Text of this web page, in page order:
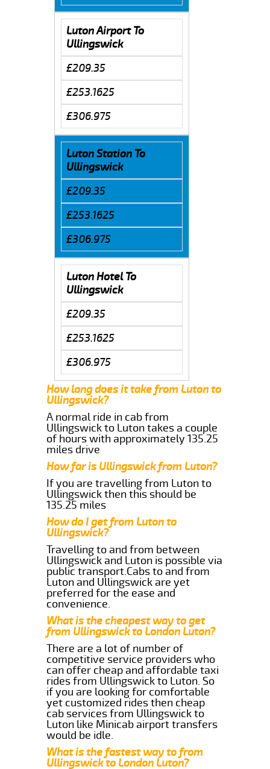
Luton Airport To
Ullingswick
£209.35
£253.1625
£306.975
Luton Station To
Ullingswick
£209.35
£253.1625
£306.975
Luton Hotel To
Ullingswick
£209.35
£253.1625
£306.975
How long does it take from Luton to
Ullingswick?
A normal ride in cab from
Ullingswick to Luton takes a couple
of hours with approximately 135.25
miles drive
How far is Ullingswick from Luton?
If you are travelling from Luton to
Ullingswick then this should be
135.25 miles
How do I get from Luton to
Ullingswick?
Travelling to and from between
Ullingswick and Luton is possible via
public transport.Cabs to and from
Luton and Ullingswick are yet
preferred for the ease and
convenience.
What is the cheapest way to get
from Ullingswick to London Luton?
There are a lot of number of
competitive service providers who
can offer cheap and affordable taxi
rides from Ullingswick to Luton. So
if you are looking for comfortable
yet customized rides then cheap
cab services from Ullingswick to
Luton like Minicab airport transfers
would be idle.
What is the fastest way to from
Ullingswick to London Luton?